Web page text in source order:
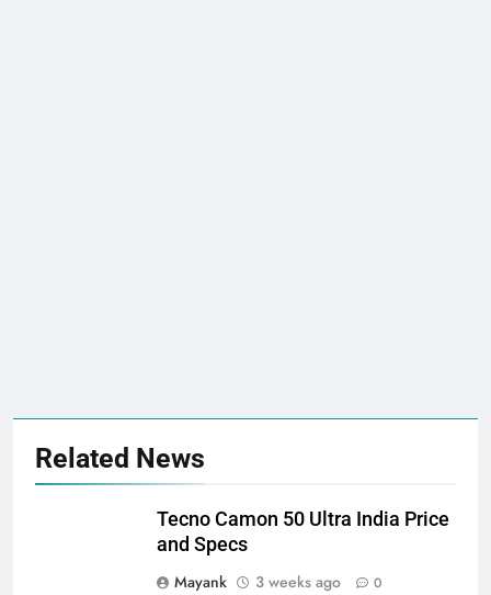
Related News
Tecno Camon 50 Ultra India Price
and Specs
Mayank
3 weeks ago 0